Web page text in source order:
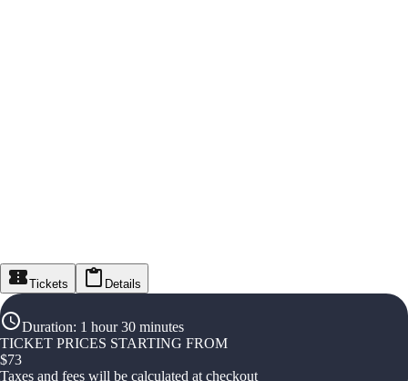
Tickets Details
Duration: 1 hour 30 minutes
TICKET PRICES STARTING FROM
$73
Taxes and fees will be calculated at checkout